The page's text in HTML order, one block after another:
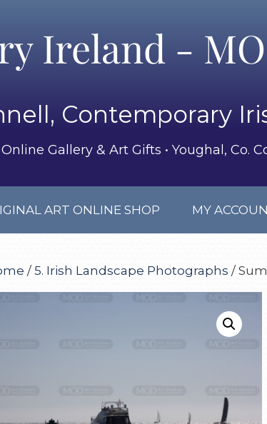
Ireland -
Contemporary
Gallery & Art Gifts • Youghal, Co.
ART ONLINE SHOP MY
/ 5. Irish Landscape Photographs /